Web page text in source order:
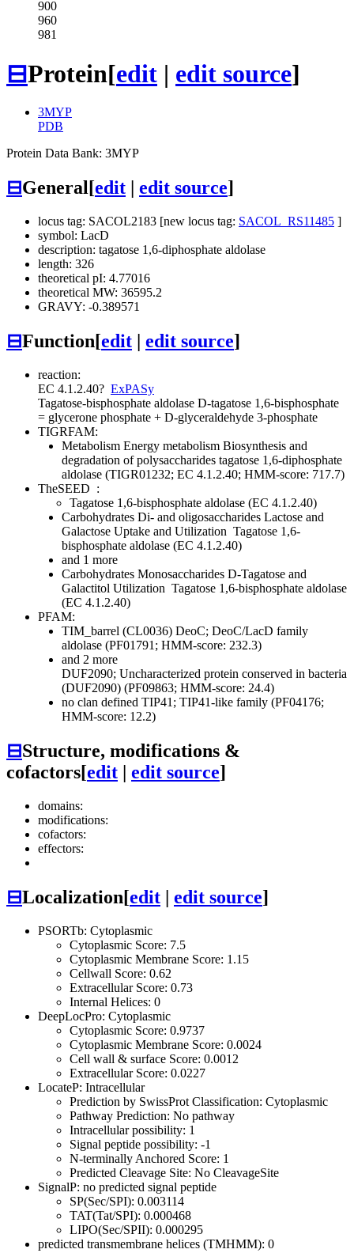
900
960
981
⊟Protein[edit | edit source]
3MYP
PDB
Protein Data Bank: 3MYP
⊟General[edit edit source]
locus tag: SACOL2183 [new locus tag: SACOL_RS11485 ]
symbol: LacD
description: tagatose 1,6-diphosphate aldolase
length: 326
theoretical pI: 4.77016
theoretical MW: 36595.2
GRAVY: -0.389571
⊟Function[edit edit source]
reaction:
EC 4.1.2.40? ExPASy
Tagatose-bisphosphate aldolase D-tagatose 1,6-bisphosphate
= glycerone phosphate + D-glyceraldehyde 3-phosphate
TIGRFAM:
Metabolism Energy metabolism Biosynthesis and
degradation of polysaccharides tagatose 1,6-diphosphate
aldolase (TIGR01232; EC 4.1.2.40; HMM-score: 717.7)
TheSEED :
Tagatose 1,6-bisphosphate aldolase (EC 4.1.2.40)
Carbohydrates Di- and oligosaccharides Lactose and
Galactose Uptake and Utilization Tagatose 1,6-
bisphosphate aldolase (EC 4.1.2.40)
and 1 more
Carbohydrates Monosaccharides D-Tagatose and
Galactitol Utilization Tagatose 1,6-bisphosphate aldolase
(EC 4.1.2.40)
PFAM:
TIM_barrel (CL0036) DeoC; DeoC/LacD family
aldolase (PF01791; HMM-score: 232.3)
and 2 more
DUF2090; Uncharacterized protein conserved in bacteria
(DUF2090) (PF09863; HMM-score: 24.4)
no clan defined TIP41; TIP41-like family (PF04176;
HMM-score: 12.2)
⊟Structure, modifications &
cofactors[edit | edit source]
domains:
modifications:
cofactors:
effectors:
⊟Localization[edit | edit source]
PSORTb: Cytoplasmic
Cytoplasmic Score: 7.5
Cytoplasmic Membrane Score: 1.15
Cellwall Score: 0.62
Extracellular Score: 0.73
Internal Helices: 0
DeepLocPro: Cytoplasmic
Cytoplasmic Score: 0.9737
Cytoplasmic Membrane Score: 0.0024
Cell wall & surface Score: 0.0012
Extracellular Score: 0.0227
LocateP: Intracellular
Prediction by SwissProt Classification: Cytoplasmic
Pathway Prediction: No pathway
Intracellular possibility: 1
Signal peptide possibility: -1
N-terminally Anchored Score: 1
Predicted Cleavage Site: No CleavageSite
SignalP: no predicted signal peptide
SP(Sec/SPI): 0.003114
TAT(Tat/SPI): 0.000468
LIPO(Sec/SPII): 0.000295
predicted transmembrane helices (TMHMM): 0